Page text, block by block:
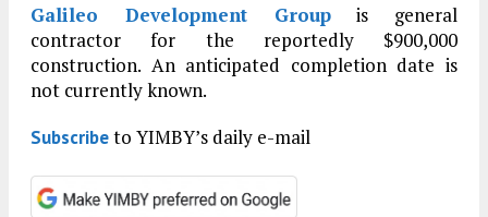
Galileo Development Groupis general
contractor for the reportedly $900,000
construction. An anticipated completion date is
not currently known.
Subscribeto YIMBY’s daily e-mail